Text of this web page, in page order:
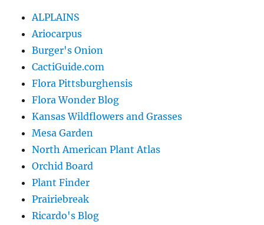
ALPLAINS
Ariocarpus
Burger's Onion
CactiGuide.com
Flora Pittsburghensis
Flora Wonder Blog
Kansas Wildflowers and Grasses
Mesa Garden
North American Plant Atlas
Orchid Board
Plant Finder
Prairiebreak
Ricardo's Blog